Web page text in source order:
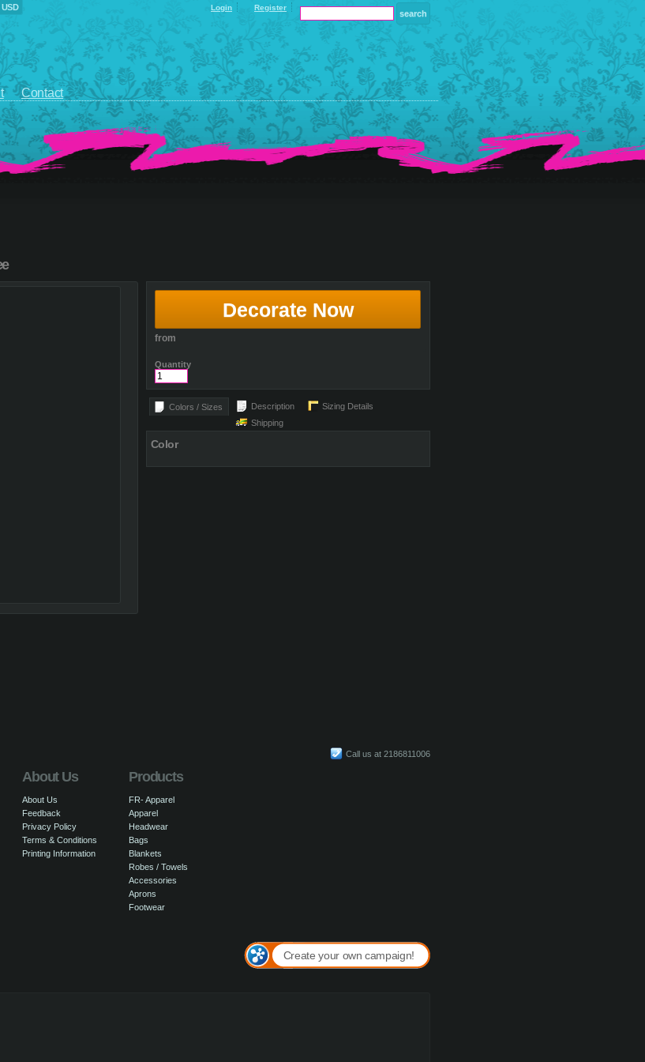
Login Register
Contact
Decorate Now
from
Quantity
Colors / Sizes Description
Sizing Details
Shipping
Color
Call us at 2186811006
About Us
About Us
Feedback
Privacy Policy
Terms & Conditions
Printing Information
Products
FR- Apparel
Apparel
Headwear
Bags
Blankets
Robes / Towels
Accessories
Aprons
Footwear
Create your own campaign!